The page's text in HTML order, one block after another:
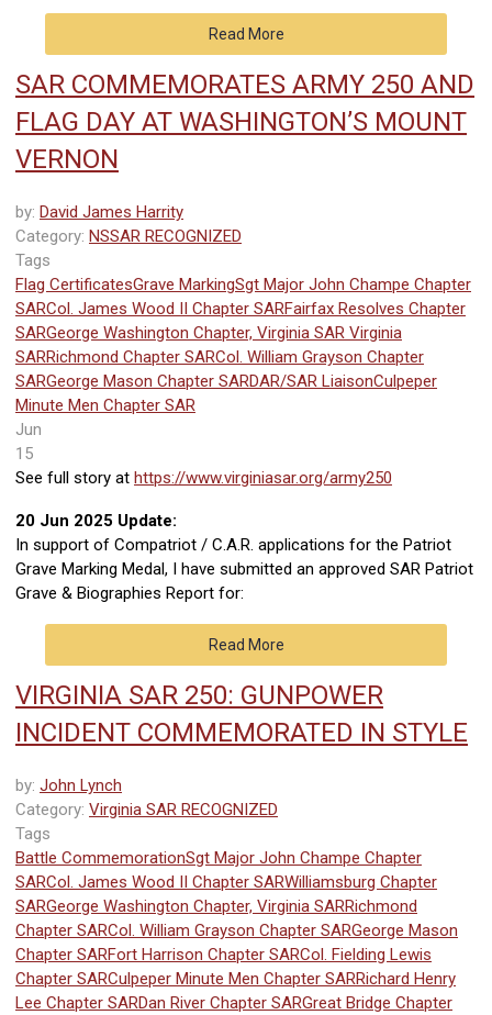
Read More
SAR COMMEMORATES ARMY 250 AND
FLAG DAY AT WASHINGTON’S MOUNT
VERNON
by: David James Harrity
Category: NSSAR RECOGNIZED
Tags
Flag CertificatesGrave MarkingSgt Major John Champe Chapter
SARCol. James Wood II Chapter SARFairfax Resolves Chapter
SARGeorge Washington Chapter, Virginia SAR Virginia
SARRichmond Chapter SARCol. William Grayson Chapter
SARGeorge Mason Chapter SARDAR/SAR LiaisonCulpeper
Minute Men Chapter SAR
Jun
15
See full story at https://www.virginiasar.org/army250
20 Jun 2025 Update:
In support of Compatriot / C.A.R. applications for the Patriot
Grave Marking Medal, I have submitted an approved SAR Patriot
Grave & Biographies Report for:
Read More
VIRGINIA SAR 250: GUNPOWER
INCIDENT COMMEMORATED IN STYLE
by: John Lynch
Category: Virginia SAR RECOGNIZED
Tags
Battle CommemorationSgt Major John Champe Chapter
SARCol. James Wood II Chapter SARWilliamsburg Chapter
SARGeorge Washington Chapter, Virginia SARRichmond
Chapter SARCol. William Grayson Chapter SARGeorge Mason
Chapter SARFort Harrison Chapter SARCol. Fielding Lewis
Chapter SARCulpeper Minute Men Chapter SARRichard Henry
Lee Chapter SARDan River Chapter SARGreat Bridge Chapter